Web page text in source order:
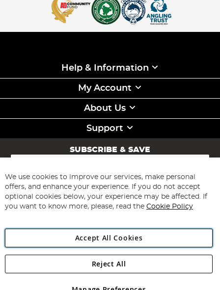
Help & Information
My Account
About Us
Support
SUBSCRIBE & SAVE
Sign
for
Our
Newsletter:
Subscribe
Angling Direct Plc
Angling Direct plc, 2D Wendover Road, Rackheath Industrial
We use cookies to improve our services, make personal
offers, and enhance your experience. If you do not accept
optional cookies below, your experience may be affected. If
you want to know more, please, read the Cookie Policy
Accept All Cookies
Reject All